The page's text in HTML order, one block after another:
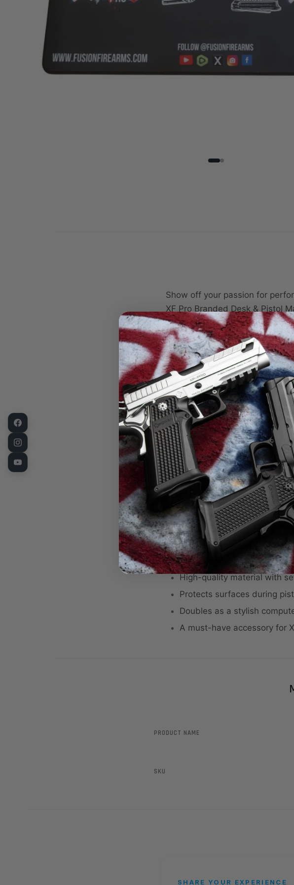
Show off your passion for
XF Pro Branded Desk & Pistol
designed to protect your
use at your desk.
Featuring a bold black
Pro and XF Pro pistols
XXL schematic mat, this
enthusiasts who want a clean,
Crafted from high-quality
lasting durability and reliable
the range, or under your
Fusion Firearms identity.
Key Features:
Compact size: 23.75" x
Features both the XP Pro
Fusion Firearms and Ermox
Black background with
High-quality material with
Protects surfaces during
Doubles as a stylish
A must-have accessory for
PRODUCT NAME
SKU
SHARE YOUR EXPERIENCE